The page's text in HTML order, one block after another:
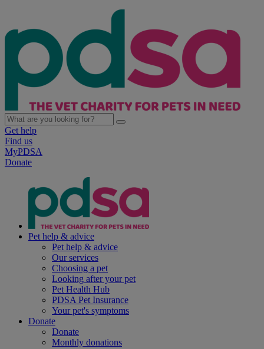
Get help
Find us
MyPDSA
Donate
Pet help & advice
Pet help & advice
Our services
Choosing a pet
Looking after your pet
Pet Health Hub
PDSA Pet Insurance
Your pet's symptoms
Donate
Donate
Monthly donations